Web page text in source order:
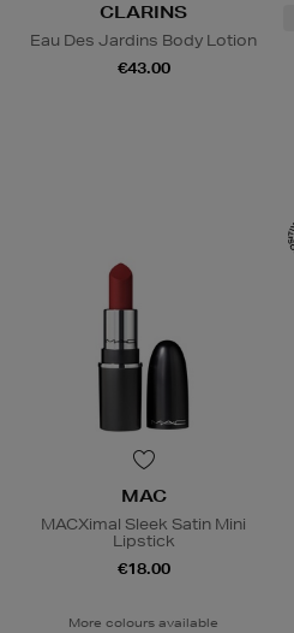
CLARINS
Eau Des Jardins Body Lotion
€43.00
MAC
MACXimal Sleek Satin Mini
Lipstick
€18.00
More colours available